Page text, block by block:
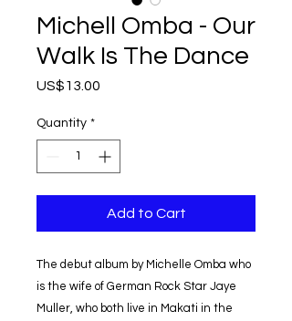
Michell Omba - Our
Walk Is The Dance
US$13.00
Quantity *
Add to Cart
The debut album by Michelle Omba who
is the wife of German Rock Star Jaye
Muller, who both live in Makati in the